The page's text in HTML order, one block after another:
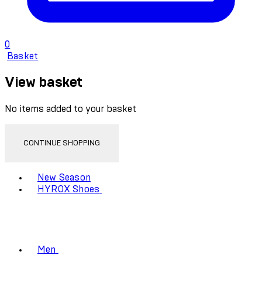
0
Basket
View basket
No items added to your basket
CONTINUE SHOPPING
New Season
HYROX Shoes
Men